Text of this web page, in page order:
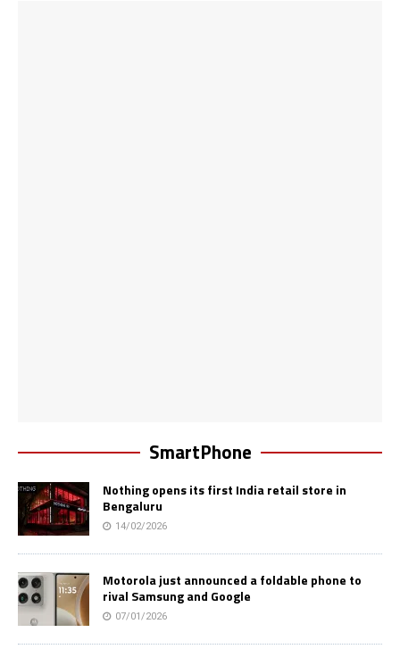
SmartPhone
Nothing opens its first India retail store in
Bengaluru
14/02/2026
Motorola just announced a foldable phone to
rival Samsung and Google
07/01/2026